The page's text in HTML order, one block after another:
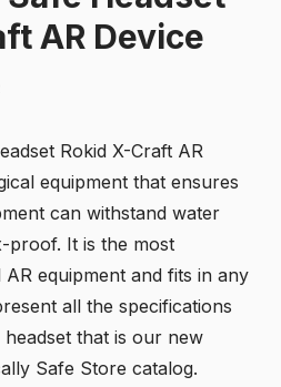
AR Device
Rokid X-Craft AR
equipment that ensures
can withstand water
proof. It is the most
equipment and fits in any
all the specifications
that is our new
Safe Store catalog.